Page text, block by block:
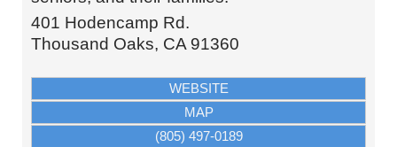
401 Hodencamp Rd.
Thousand Oaks, CA 91360
WEBSITE
MAP
(805) 497-0189